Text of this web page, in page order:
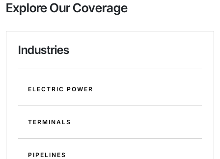
Explore Our Coverage
Industries
ELECTRIC POWER
TERMINALS
PIPELINES